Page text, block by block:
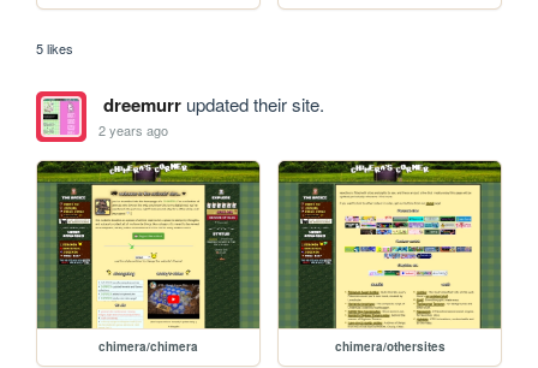
5 likes
dreemurrupdated their site.
2 years ago
chimera/chimera chimera/othersites